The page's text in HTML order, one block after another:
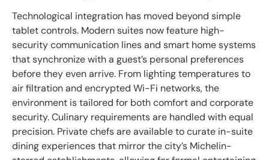
Technological integration has moved beyond simple
tablet controls. Modern suites now feature high-
security communication lines and smart home systems
that synchronize with a guest’s personal preferences
before they even arrive. From lighting temperatures to
air filtration and encrypted Wi-Fi networks, the
environment is tailored for both comfort and corporate
security. Culinary requirements are handled with equal
precision. Private chefs are available to curate in-suite
dining experiences that mirror the city’s Michelin-